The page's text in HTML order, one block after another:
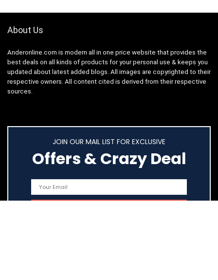
About Us
Anderonline.com is modern all in one price website that provides the
best deals on all kinds of products for your personal use & keeps you
updated about latest added blogs. All images are copyrighted to their
respective owners. All content cited is derived from their respective
sources.
JOIN OUR MAIL LIST FOR EXCLUSIVE
Offers & Crazy Deal